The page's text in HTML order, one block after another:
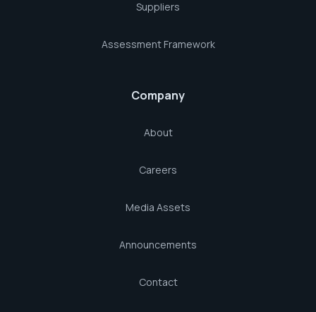
Suppliers
Assessment Framework
Company
About
Careers
Media Assets
Announcements
Contact